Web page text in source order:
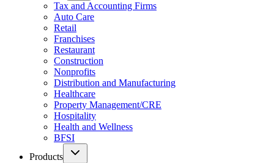
Tax and Accounting Firms
Auto Care
Retail
Franchises
Restaurant
Construction
Nonprofits
Distribution and Manufacturing
Healthcare
Property Management/CRE
Hospitality
Health and Wellness
BFSI
Products